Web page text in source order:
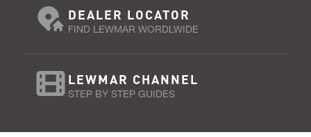
DEALER LOCATOR
FIND LEWMAR WORDLWIDE
LEWMAR CHANNEL
STEP BY STEP GUIDES